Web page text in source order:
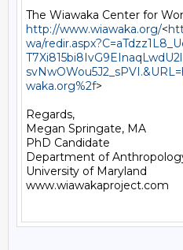
http://www.wiawaka.org/<
wa/
waka.org%2f>
Regards,
Megan Springate, MA
PhD Candidate
Department of
University of Maryland
www.wiawakaproject.com